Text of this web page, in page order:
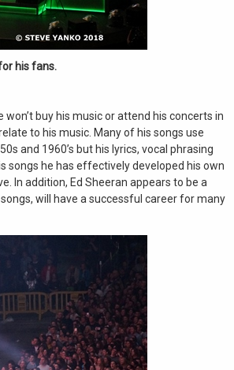
his fans.
buy his music or attend his concerts in
to his music. Many of his songs use
and 1960’s but his lyrics, vocal phrasing
songs he has effectively developed his own
In addition, Ed Sheeran appears to be a
will have a successful career for many